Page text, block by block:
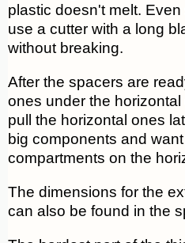
plastic doesn't melt.
use a cutter with a long
without breaking.
After the spacers are
ones under the
pull the horizontal ones
big components and
compartments on the
The dimensions for the
can also be found in the